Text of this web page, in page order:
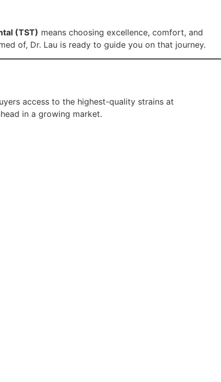
(TST) means choosing excellence, comfort, and
of, Dr. Lau is ready to guide you on that journey.
access to the highest-quality strains at
in a growing market.